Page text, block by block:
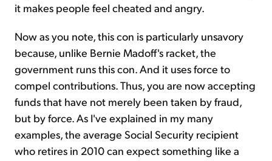
it makes people feel cheated and angry.
Now as you note, this con is particularly unsavory
because, unlike Bernie Madoff's racket, the
government runs this con. And it uses force to
compel contributions. Thus, you are now accepting
funds that have not merely been taken by fraud,
but by force. As I've explained in my many
examples, the average Social Security recipient
who retires in 2010 can expect something like a